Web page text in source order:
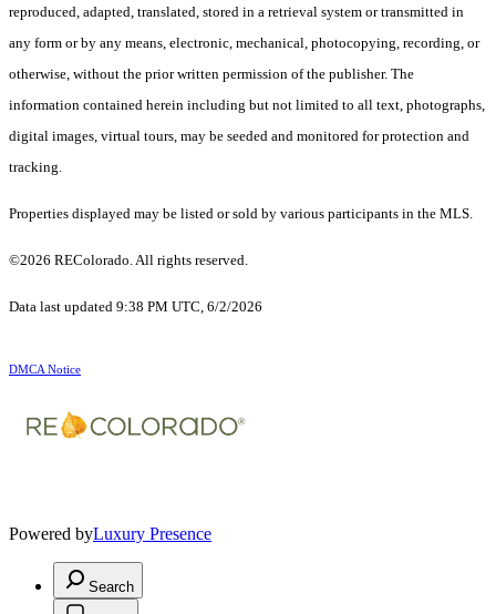
reproduced, adapted, translated, stored in a retrieval system or transmitted in
any form or by any means, electronic, mechanical, photocopying, recording, or
otherwise, without the prior written permission of the publisher. The
information contained herein including but not limited to all text, photographs,
digital images, virtual tours, may be seeded and monitored for protection and
tracking.
Properties displayed may be listed or sold by various participants in the MLS.
©2026 REColorado. All rights reserved.
Data last updated 9:38 PM UTC, 6/2/2026
DMCA Notice
Powered byLuxury Presence
Search